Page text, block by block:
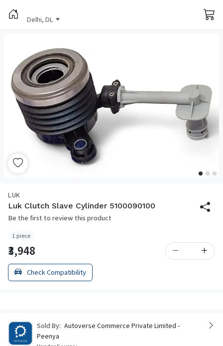
Delhi, DL
LUK
Luk Clutch Slave Cylinder 5100090100
Be the first to review this product
1 piece
₹3,948
Check Compatibility
Sold By: Autoverse Commerce Private Limited -
Peenya